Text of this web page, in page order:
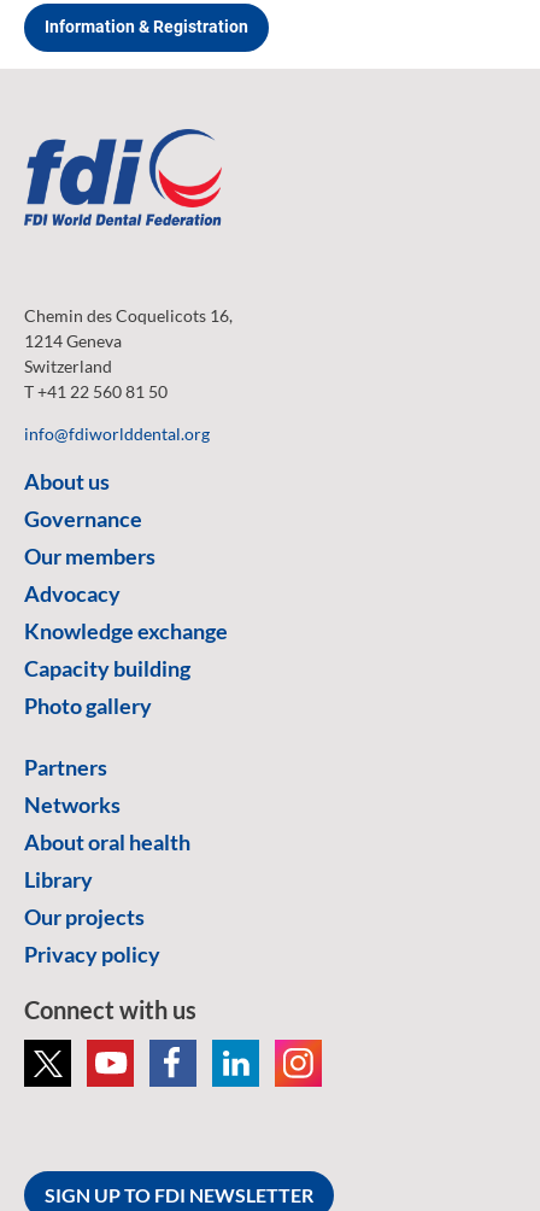
Information & Registration
Chemin des Coquelicots 16,
1214 Geneva
Switzerland
T +41 22 560 81 50
info@fdiworlddental.org
About us
Governance
Our members
Advocacy
Knowledge exchange
Capacity building
Photo gallery
Partners
Networks
About oral health
Library
Our projects
Privacy policy
Connect with us
SIGN UP TO FDI NEWSLETTER